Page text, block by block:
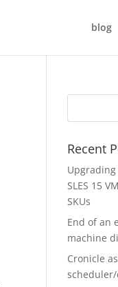
blog
Recent
SLES 15
SKUs
End of an
machine
Cronicle